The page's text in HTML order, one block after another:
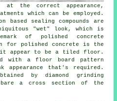
the correct appearance,
which can be employed.
based sealing compounds are
"wet" look, which is
of polished concrete
for polished concrete is the
appear to be a tiled floor.
with a floor board pattern
appearance that's required.
by diamond grinding
a cross section of the